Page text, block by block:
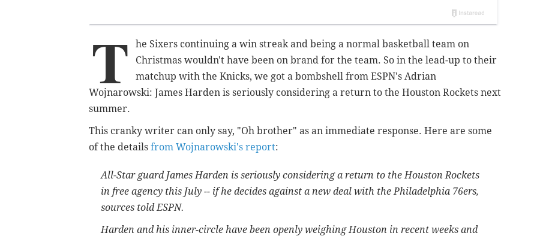
T
he Sixers continuing a win streak and being a normal basketball team on
Christmas wouldn't have been on brand for the team. So in the lead-up to their
matchup with the Knicks, we got a bombshell from ESPN's Adrian
Wojnarowski: James Harden is seriously considering a return to the Houston Rockets next
summer.
This cranky writer can only say, "Oh brother" as an immediate response. Here are some
of the details from Wojnarowski's report:
All-Star guard James Harden is seriously considering a return to the Houston Rockets
in free agency this July -- if he decides against a new deal with the Philadelphia 76ers,
sources told ESPN.
Harden and his inner-circle have been openly weighing Houston in recent weeks and